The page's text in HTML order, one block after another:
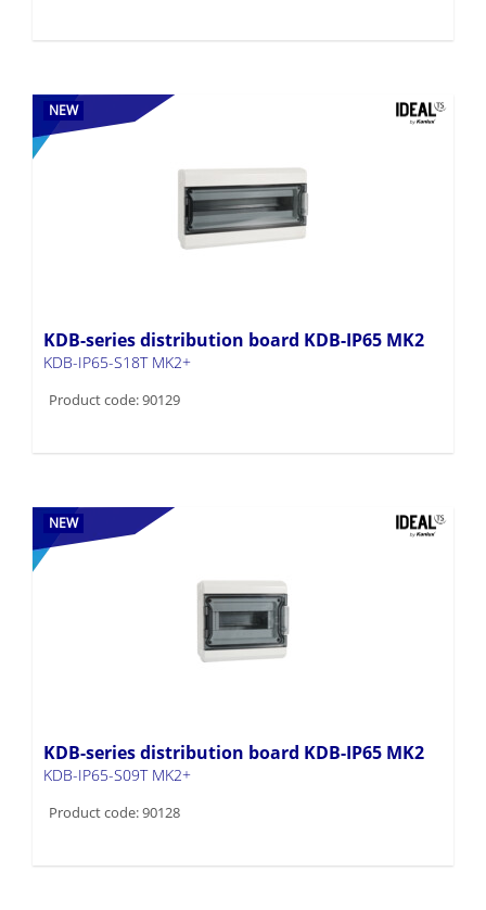
NEW
KDB-series distribution board KDB-IP65 MK2
KDB-IP65-S18T MK2+
Product code: 90129
NEW
KDB-series distribution board KDB-IP65 MK2
KDB-IP65-S09T MK2+
Product code: 90128